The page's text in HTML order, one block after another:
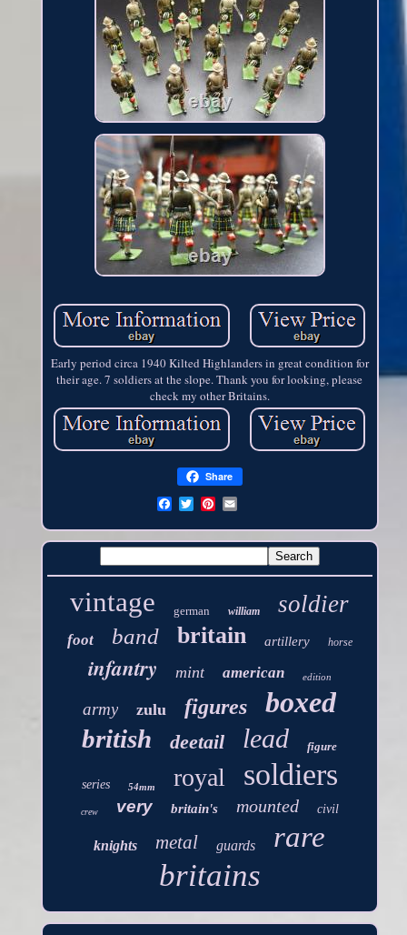
Early period circa 1940 Kilted Highlanders in great condition for
their age. 7 soldiers at the slope. Thank you for looking, please
check my other Britains.
Share
vintage german william soldier
foot band britain artillery horse
infantry mint american edition
army zulu figures boxed
british deetail lead figure
series 54mm royal soldiers
crew very britain's mounted civil
knights metal guards rare
britains